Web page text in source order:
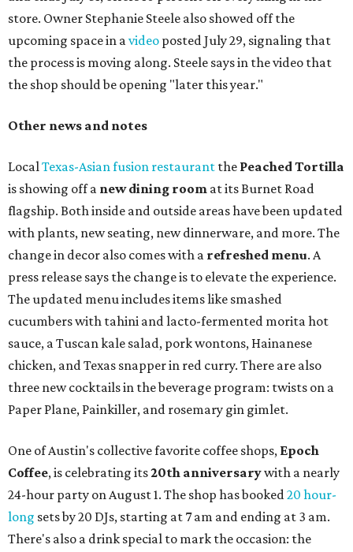
store. Owner Stephanie Steele also showed off the
upcoming space in avideo posted July 29, signaling that
the process is moving along. Steele says in the video that
the shop should be opening "later this year."
Other news and notes
LocalTexas-Asian fusion restaurant the PeachedTortilla
is showing off a new dining room at its Burnet Road
flagship. Both inside and outside areas have been updated
with plants, new seating, new dinnerware, and more. The
change in decor also comes with a refreshed menu. A
press release says the change is to elevate the experience.
The updated menu includes items like smashed
cucumbers with tahini and lacto-fermented morita hot
sauce, a Tuscan kale salad, pork wontons, Hainanese
chicken, and Texas snapper in red curry. There are also
three new cocktails in the beverage program: twists on a
Paper Plane, Painkiller, and rosemary gin gimlet.
One of Austin's collective favorite coffee shops, Epoch
Coffee, is celebrating its20th anniversarywith a nearly
24-hour party on August 1. The shop has booked20 hour-
long sets by 20 DJs, starting at 7 am and ending at 3 am.
There's also a drink special to mark the occasion: the